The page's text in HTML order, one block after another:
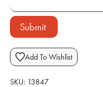
Submit
Add To Wishlist
SKU: 13847